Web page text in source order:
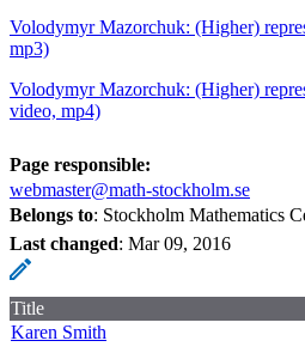
Volodymyr Mazorchuk: (Higher)
mp3)
Volodymyr Mazorchuk: (Higher)
video, mp4)
Page responsible:
webmaster@math-stockholm.se
Belongs to: Stockholm Mathematics
Last changed: Mar 09, 2016
Title
Karen Smith